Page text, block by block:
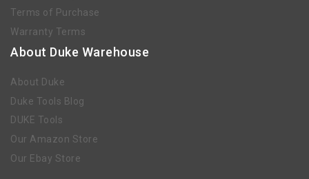
Terms of Purchase
Warranty Terms
About Duke Warehouse
About Duke
Duke Tools Blog
DUKE Tools
Our Amazon Store
Our Ebay Store